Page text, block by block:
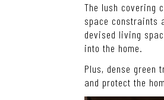
The lush covering
space constraints
devised living
into the home.
Plus, dense
and protect the